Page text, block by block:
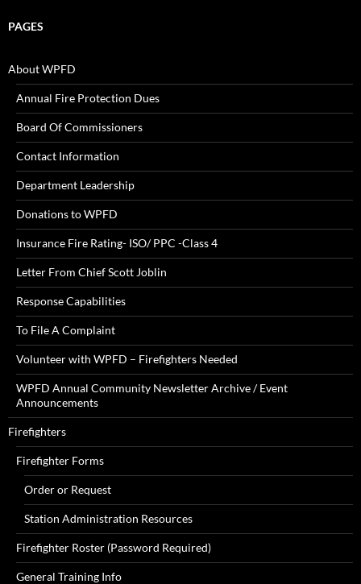
PAGES
About WPFD
Annual Fire Protection Dues
Board Of Commissioners
Contact Information
Department Leadership
Donations to WPFD
Insurance Fire Rating- ISO/ PPC -Class 4
Letter From Chief Scott Joblin
Response Capabilities
To File A Complaint
Volunteer with WPFD – Firefighters Needed
WPFD Annual Community Newsletter Archive / Event
Announcements
Firefighters
Firefighter Forms
Order or Request
Station Administration Resources
Firefighter Roster (Password Required)
General Training Info